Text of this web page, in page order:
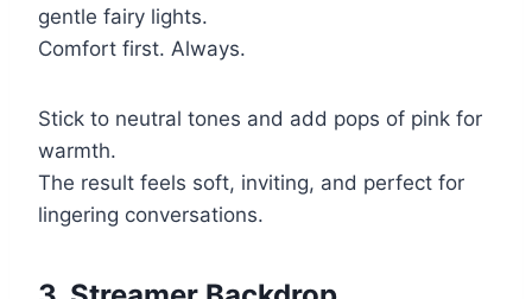
gentle fairy lights.
Comfort first. Always.
Stick to neutral tones and add pops of pink for
warmth.
The result feels soft, inviting, and perfect for
lingering conversations.